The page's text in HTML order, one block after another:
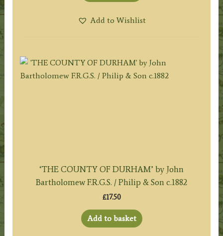
Add to Wishlist
‘THE COUNTY OF DURHAM’ by John
Bartholomew F.R.G.S. / Philip & Son c.1882
£17.50
Add to basket